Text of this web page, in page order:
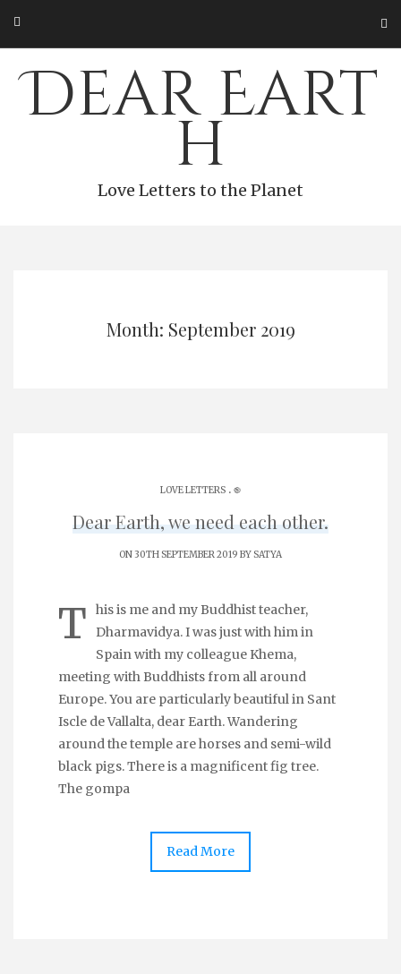
content
Dear Eart
h
Love Letters to the Planet
Month: September 2019
LOVE LETTERS . ֎
Dear Earth, we need each other.
ON 30TH SEPTEMBER 2019 BYSATYA
T
his is me and my Buddhist teacher,
Dharmavidya. I was just with him in
Spain with my colleague Khema,
meeting with Buddhists from all around
Europe. You are particularly beautiful in Sant
Iscle de Vallalta, dear Earth. Wandering
around the temple are horses and semi-wild
black pigs. There is a magnificent fig tree.
The gompa
Read More